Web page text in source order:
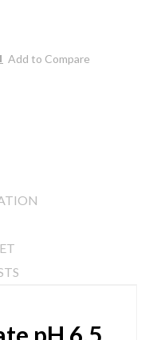
Add to Compare